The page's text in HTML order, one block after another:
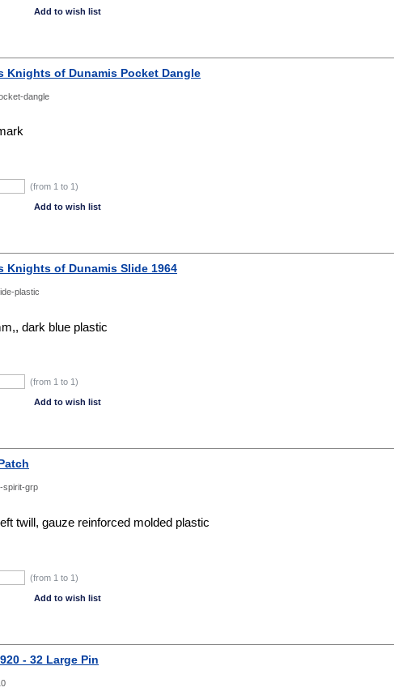
Add to wish list
Knights of Dunamis Pocket Dangle
dangle
(from 1 to 1)
Add to wish list
Knights of Dunamis Slide 1964
plastic
dark blue plastic
(from 1 to 1)
Add to wish list
spirit-grp
twill, gauze reinforced molded plastic
(from 1 to 1)
Add to wish list
- 32 Large Pin